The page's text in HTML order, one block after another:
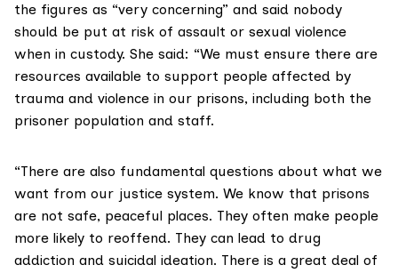
the figures as “very concerning” and said nobody
should be put at risk of assault or sexual violence
when in custody. She said: “We must ensure there are
resources available to support people affected by
trauma and violence in our prisons, including both the
prisoner population and staff.
“There are also fundamental questions about what we
want from our justice system. We know that prisons
are not safe, peaceful places. They often make people
more likely to reoffend. They can lead to drug
addiction and suicidal ideation. There is a great deal of